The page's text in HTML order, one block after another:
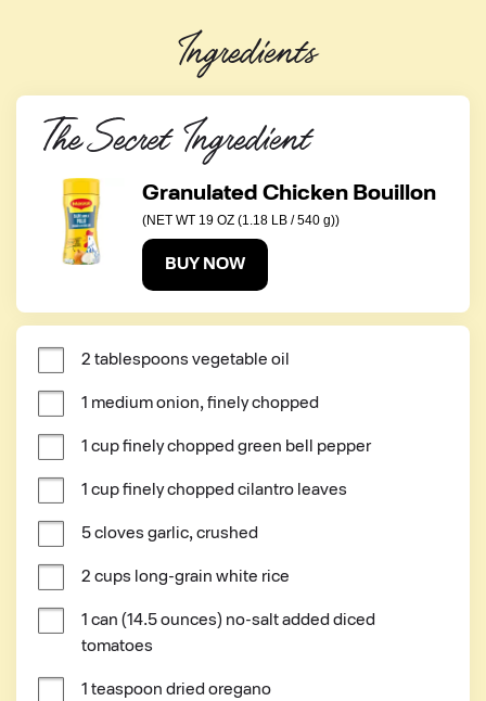
Ingredients
The Secret Ingredient
Granulated Chicken Bouillon
(NET WT 19 OZ (1.18 LB / 540 g))
BUY NOW
2 tablespoons vegetable oil
1 medium onion, finely chopped
1 cup finely chopped green bell pepper
1 cup finely chopped cilantro leaves
5 cloves garlic, crushed
2 cups long-grain white rice
1 can (14.5 ounces) no-salt added diced
tomatoes
1 teaspoon dried oregano